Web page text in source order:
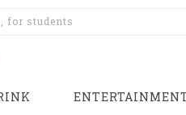
for students